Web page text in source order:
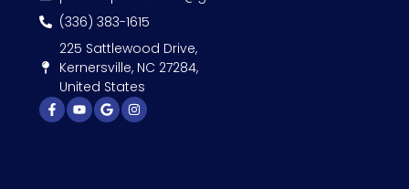
(336) 383-1615
225 Sattlewood Drive,
Kernersville, NC 27284,
United States
Facebook-
f
YoutubeGoogleInstagram